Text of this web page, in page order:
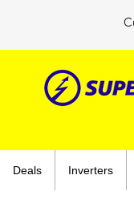
Deals Inverters